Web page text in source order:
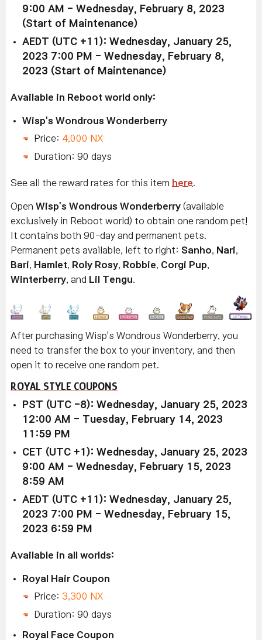
9:00 AM - Wednesday, February 8, 2023
(Start of Maintenance)
AEDT (UTC +11): Wednesday, January 25,
2023 7:00 PM - Wednesday, February 8,
2023 (Start of Maintenance)
Available in Reboot world only:
Wisp's Wondrous Wonderberry
Price: 4,000 NX
Duration: 90 days
See all the reward rates for this item here
Open Wisp's Wondrous Wonderberry (available
exclusively in Reboot world) to obtain one random pet!
It contains both 90-day and permanent pets.
Permanent pets available, left to right: Sanho Nari
Bari
Hamlet Roly Rosy Robbie Corgi Pup
Winterberry , and Lil Tengu
After purchasing Wisp's Wondrous Wonderberry, you
need to transfer the box to your inventory, and then
open it to receive one random pet.
ROYAL STYLE COUPONS
PST (UTC -8): Wednesday, January 25, 2023
12:00 AM - Tuesday, February 14, 2023
11:59 PM
CET (UTC +1): Wednesday, January 25, 2023
9:00 AM - Wednesday, February 15, 2023
8:59 AM
AEDT (UTC +11): Wednesday, January 25,
2023 7:00 PM - Wednesday, February 15,
2023 6:59 PM
Available in all worlds:
Royal Hair Coupon
Price: 3,300 NX
Duration: 90 days
Royal Face Coupon